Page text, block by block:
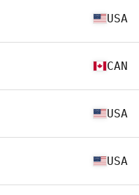
USA
CAN
USA
USA